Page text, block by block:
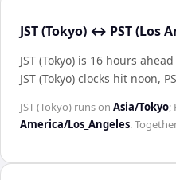
JST (Tokyo) ↔ PST (Los
JST (Tokyo) is 16 hours
JST (Tokyo) clocks hit noon,
JST (Tokyo) runs on Asia/Tokyo;
America/Los_Angeles.